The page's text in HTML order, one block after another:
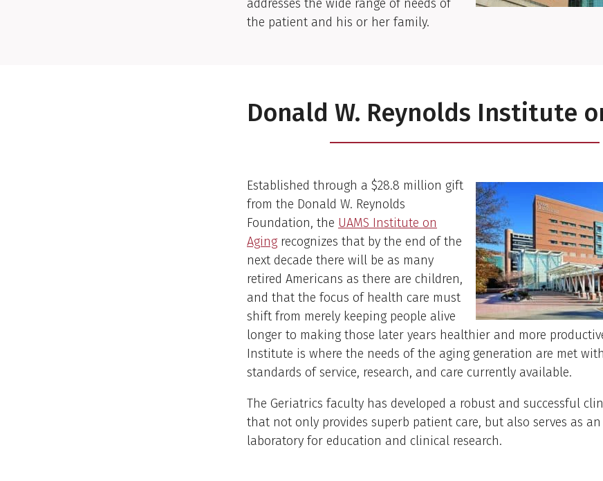
addresses the wide range of needs of
the patient and his or her family.
Donald W. Reynolds Institute
Established through a $28.8 million gift
from the Donald W. Reynolds
Foundation, the UAMS Institute on
Aging recognizes that by the end of the
next decade there will be as many
retired Americans as there are children,
and that the focus of health care must
shift from merely keeping people alive
longer to making those later years healthier and more
Institute is where the needs of the aging generation are met
standards of service, research, and care currently available.
The Geriatrics faculty has developed a robust and successful
that not only provides superb patient care, but also serves as
laboratory for education and clinical research.